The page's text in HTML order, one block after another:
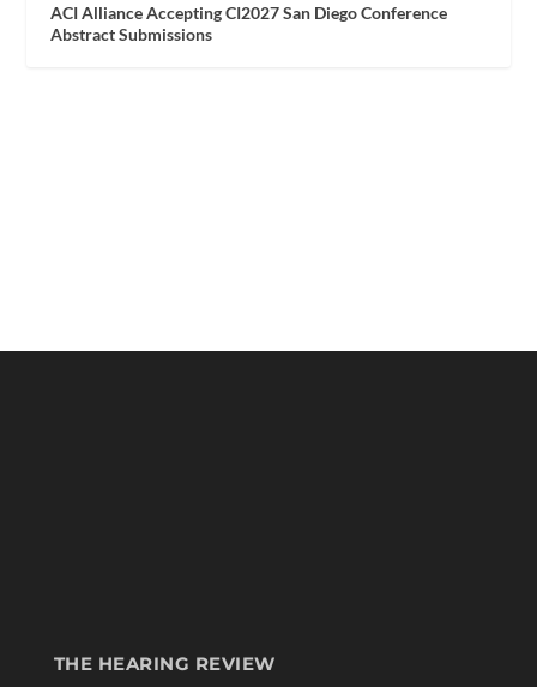
ACI Alliance Accepting CI2027 San Diego Conference
Abstract Submissions
THE HEARING REVIEW